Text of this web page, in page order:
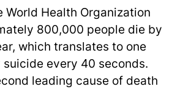
Health Organization
800,000 people die by
which translates to one
every 40 seconds.
leading cause of death